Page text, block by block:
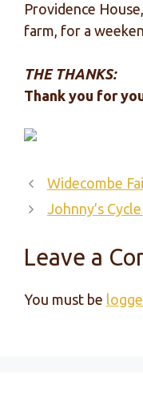
Providence
farm, for a
THE THANKS:
Thank you for
Widecombe
Johnny’s
Leave a
You must be